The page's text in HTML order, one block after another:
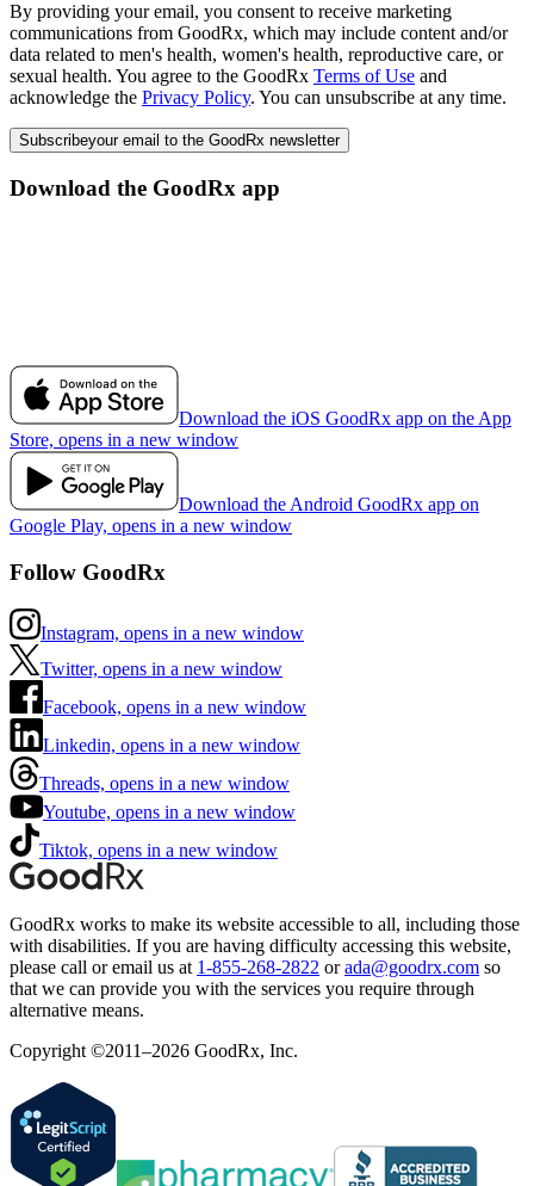
By providing your email, you consent to receive marketing
communications from GoodRx, which may include content and/or
data related to men's health, women's health, reproductive care, or
sexual health. You agree to the GoodRx Terms of Use and
acknowledge the Privacy Policy. You can unsubscribe at any time.
Subscribeyour email to the GoodRx newsletter
Download the GoodRx app
Download the iOS GoodRx app on the App
Store, opens in a new window
Download the Android GoodRx app on
Google Play, opens in a new window
Follow GoodRx
Instagram, opens in a new window
Twitter, opens in a new window
Facebook, opens in a new window
Linkedin, opens in a new window
Threads, opens in a new window
Youtube, opens in a new window
Tiktok, opens in a new window
GoodRx works to make its website accessible to all, including those
with disabilities. If you are having difficulty accessing this website,
please call or email us at 1-855-268-2822 or ada@goodrx.com so
that we can provide you with the services you require through
alternative means.
Copyright ©2011–2026 GoodRx, Inc.